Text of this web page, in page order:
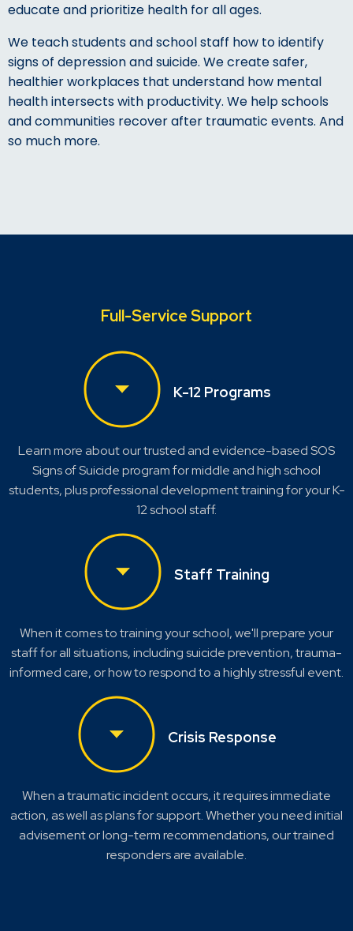
educate and prioritize health for all ages.
We teach students and school staff how to identify
signs of depression and suicide. We create safer,
healthier workplaces that understand how mental
health intersects with productivity. We help schools
and communities recover after traumatic events. And
so much more.
Full-Service Support
K-12 Programs
Learn more about our trusted and evidence-based SOS
Signs of Suicide program for middle and high school
students, plus professional development training for your K-
12 school staff.
Staff Training
When it comes to training your school, we'll prepare your
staff for all situations, including suicide prevention, trauma-
informed care, or how to respond to a highly stressful event.
Crisis Response
When a traumatic incident occurs, it requires immediate
action, as well as plans for support. Whether you need initial
advisement or long-term recommendations, our trained
responders are available.